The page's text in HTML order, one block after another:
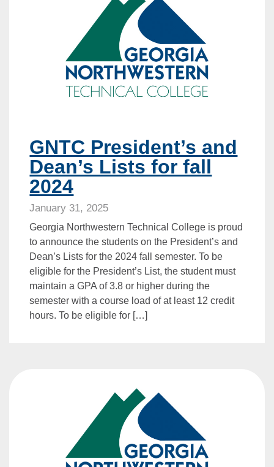
GNTC President’s and
Dean’s Lists for fall
2024
January 31, 2025
Georgia Northwestern Technical College is proud
to announce the students on the President’s and
Dean’s Lists for the 2024 fall semester. To be
eligible for the President’s List, the student must
maintain a GPA of 3.8 or higher during the
semester with a course load of at least 12 credit
hours. To be eligible for […]